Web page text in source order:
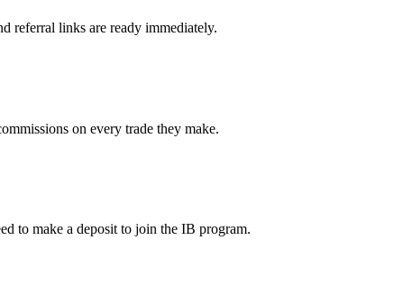
referral links are ready immediately.
on every trade they make.
to make a deposit to join the IB program.